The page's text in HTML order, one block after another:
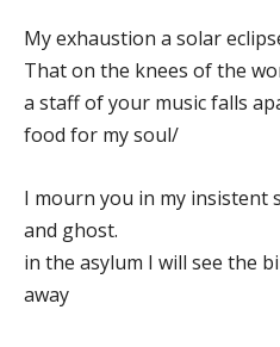
My exhaustion a solar
That on the knees of the
a staff of your music falls
food for my soul/
I mourn you in my insistent
and ghost.
in the asylum I will see the
away